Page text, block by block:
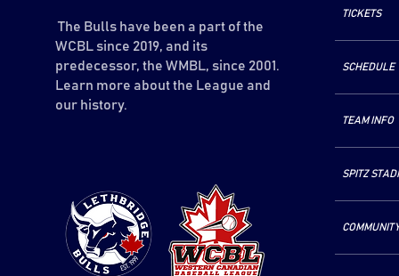
The Bulls have been a part of the
WCBL since 2019, and its
predecessor, the WMBL, since 2001.
Learn more about the League and
our history.
TICKETS
SCHEDULE
TEAM INFO
SPITZ
COMMUNITY